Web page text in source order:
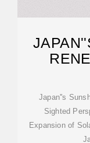
Japan''s
Sighted
Expansion of